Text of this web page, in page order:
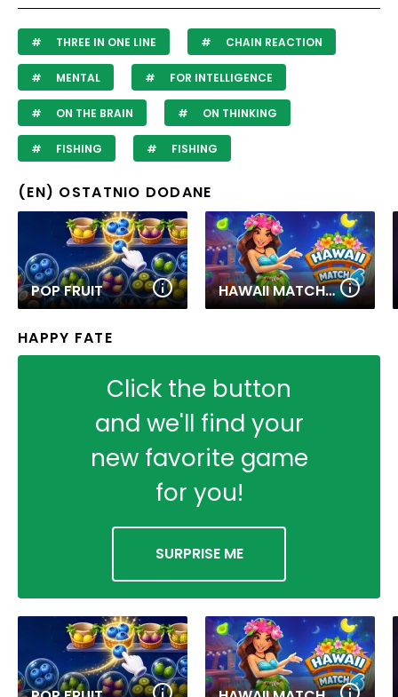
THREE IN ONE LINE CHAIN REACTION
MENTAL FOR INTELLIGENCE
ON THE BRAIN ON THINKING
FISHING FISHING
(EN) OSTATNIO DODANE
POP FRUIT HAWAII MATCH 6
HAPPY FATE
Click the button
and we'll find your
new favorite game
for you!
SURPRISE ME